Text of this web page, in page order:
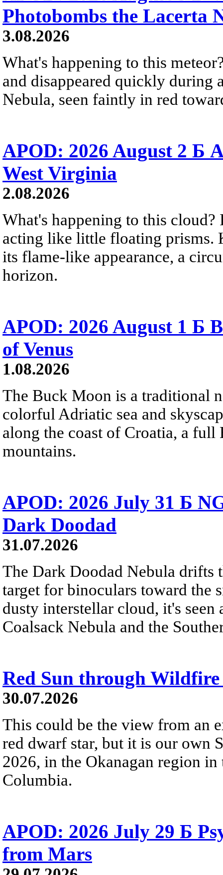
Photobombs the Lacerta
3.08.2026
What's happening to this
and disappeared quickly during
Nebula, seen faintly in red
APOD: 2026 August 2 Б
West Virginia
2.08.2026
What's happening to this
acting like little floating prisms.
its flame-like appearance, a
horizon.
APOD: 2026 August 1 Б
of Venus
1.08.2026
The Buck Moon is a traditional
colorful Adriatic sea and
along the coast of Croatia, a
mountains.
APOD: 2026 July 31 Б
Dark Doodad
31.07.2026
The Dark Doodad Nebula drifts
target for binoculars toward the
dusty interstellar cloud, it's
Coalsack Nebula and the
Red Sun through Wildfire
30.07.2026
This could be the view from an
red dwarf star, but it is our own
2026, in the Okanagan region
Columbia.
APOD: 2026 July 29 Б
from Mars